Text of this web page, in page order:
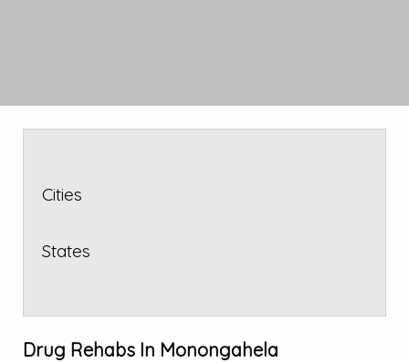
Cities
States
Drug Rehabs In Monongahela